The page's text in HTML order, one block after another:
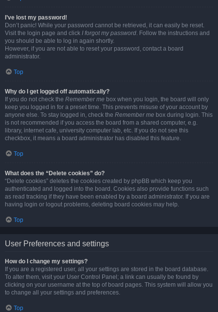
I’ve lost my password!
Don’t panic! While your password cannot be retrieved, it can easily be reset.
Visit the login page and click I forgot my password. Follow the instructions and
you should be able to log in again shortly.
However, if you are not able to reset your password, contact a board
administrator.
Top
Why do I get logged off automatically?
If you do not check the Remember me box when you login, the board will only
keep you logged in for a preset time. This prevents misuse of your account by
anyone else. To stay logged in, check the Remember me box during login. This
is not recommended if you access the board from a shared computer, e.g.
library, internet cafe, university computer lab, etc. If you do not see this
checkbox, it means a board administrator has disabled this feature.
Top
What does the “Delete cookies” do?
“Delete cookies” deletes the cookies created by phpBB which keep you
authenticated and logged into the board. Cookies also provide functions such
as read tracking if they have been enabled by a board administrator. If you are
having login or logout problems, deleting board cookies may help.
Top
User Preferences and settings
How do I change my settings?
If you are a registered user, all your settings are stored in the board database.
To alter them, visit your User Control Panel; a link can usually be found by
clicking on your username at the top of board pages. This system will allow you
to change all your settings and preferences.
Top